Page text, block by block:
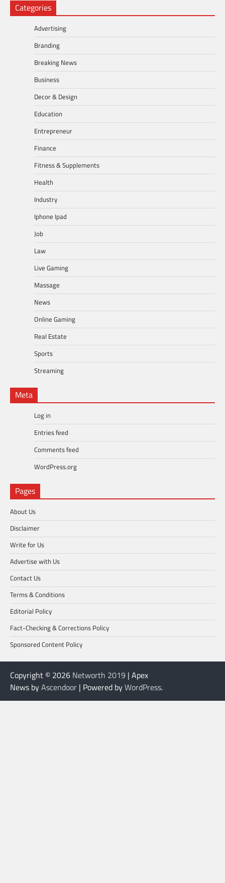
Categories
Advertising
Branding
Breaking News
Business
Decor & Design
Education
Entrepreneur
Finance
Fitness & Supplements
Health
Industry
Iphone Ipad
Job
Law
Live Gaming
Massage
News
Online Gaming
Real Estate
Sports
Streaming
Meta
Log in
Entries feed
Comments feed
WordPress.org
Pages
About Us
Disclaimer
Write for Us
Advertise with Us
Contact Us
Terms & Conditions
Editorial Policy
Fact-Checking & Corrections Policy
Sponsored Content Policy
Copyright © 2026 Networth 2019 | Apex
News byAscendoor | Powered byWordPress.